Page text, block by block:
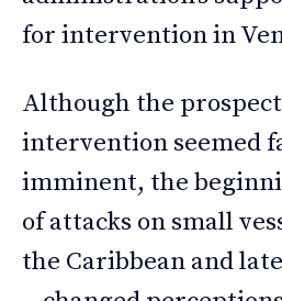
for intervention in
Although the
intervention seemed
imminent, the
of attacks on small
the Caribbean and